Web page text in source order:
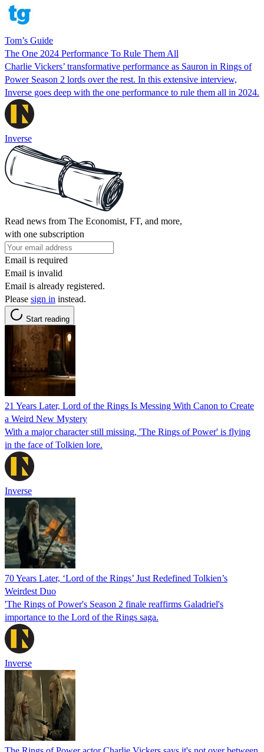
Tom’s Guide
The One 2024 Performance To Rule Them All
Charlie Vickers’ transformative performance as Sauron in Rings of
Power Season 2 lords over the rest. In this extensive interview,
Inverse goes deep with the one performance to rule them all in 2024.
Inverse
Read news from The Economist, FT, and more,
with one subscription
Email is required
Email is invalid
Email is already registered.
Please sign in instead.
Start reading
21 Years Later, Lord of the Rings Is Messing With Canon to Create
a Weird New Mystery
With a major character still missing, 'The Rings of Power' is flying
in the face of Tolkien lore.
Inverse
70 Years Later, ‘Lord of the Rings’ Just Redefined Tolkien’s
Weirdest Duo
'The Rings of Power's Season 2 finale reaffirms Galadriel's
importance to the Lord of the Rings saga.
Inverse